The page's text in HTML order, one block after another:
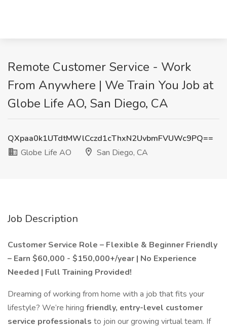
Remote Customer Service - Work
From Anywhere | We Train You Job at
Globe Life AO, San Diego, CA
QXpaa0k1UTdtMWlCczd1cThxN2UvbmFVUWc9PQ==
Globe Life AO
San Diego, CA
Job Description
Customer Service Role – Flexible & Beginner Friendly
– Earn $60,000 - $150,000+/year | No Experience
Needed | Full Training Provided!
Dreaming of working from home with a job that fits your
lifestyle? We’re hiring friendly, entry-level customer
service professionals to join our growing virtual team. If